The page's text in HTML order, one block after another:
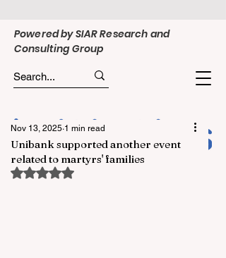
Powered by SIAR Research and
Consulting Group
Unibank supported another event
related to martyrs' families
Nov 13, 2025 1 min read
Rated NaN out of 5 stars.